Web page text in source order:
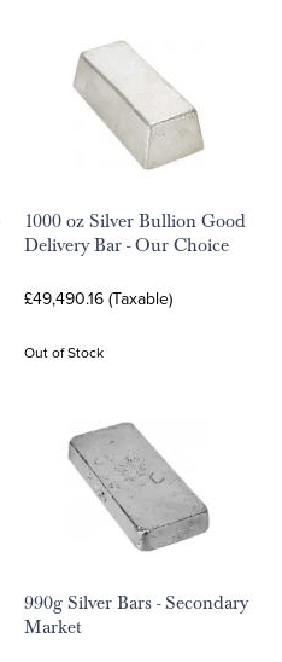
1000 oz Silver Bullion Good
Delivery Bar - Our Choice
£49,490.16 (Taxable)
Out of Stock
990g Silver Bars - Secondary
Market